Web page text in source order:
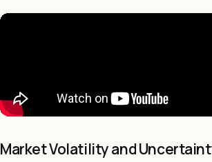
Market Volatility and